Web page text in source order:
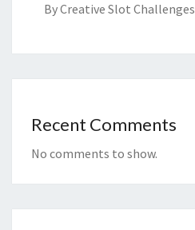
By Creative Slot Challenges
Recent Comments
No comments to show.